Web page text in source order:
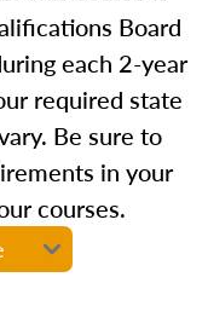
Board
each 2-year
required state
Be sure to
in your
courses.